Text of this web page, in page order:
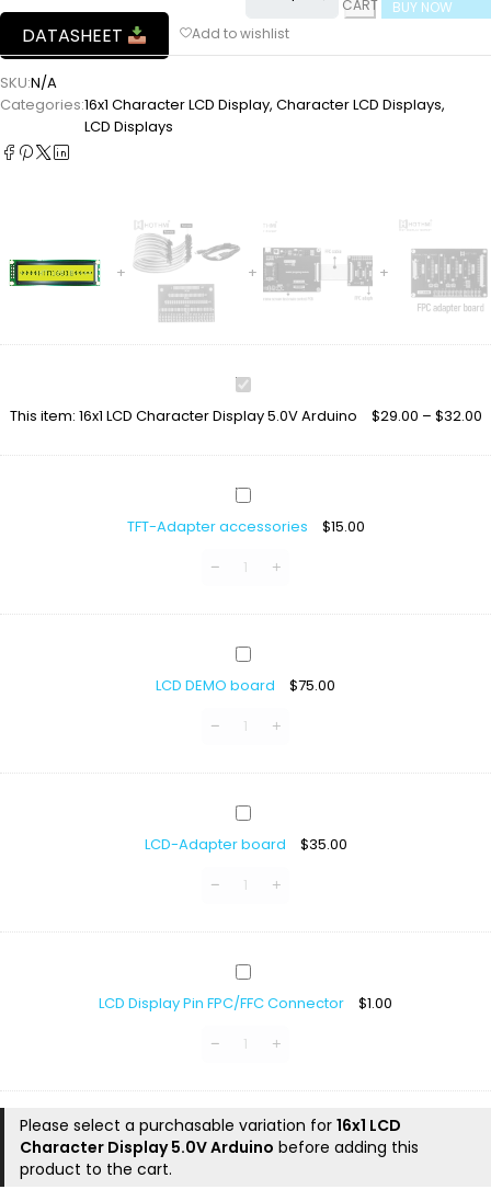
CART
BUY NOW
DATASHEET
SKU:N/A
Categories:16x1 Character LCD Display, Character LCD Displays,
LCD Displays
16x1
Character
5.0V
This item: 16x1 LCD Character Display 5.0V Arduino $29.00 – $32.00
TFT-
accessories
TFT-Adapter accessories $15.00
LCD
board
LCD DEMO board $75.00
LCD-
board
LCD-Adapter board $35.00
LCD
Pin
Connector
LCD Display Pin FPC/FFC Connector $1.00
Please select a purchasable variation for 16x1 LCD
Character Display 5.0V Arduino before adding this
product to the cart.